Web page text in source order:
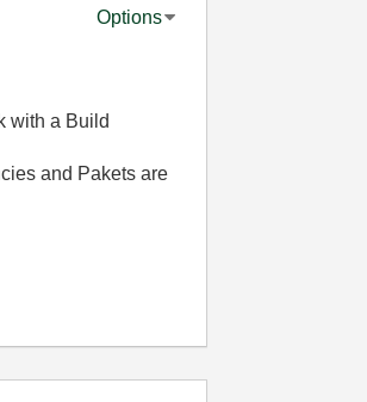
Options
with a Build
and Pakets are